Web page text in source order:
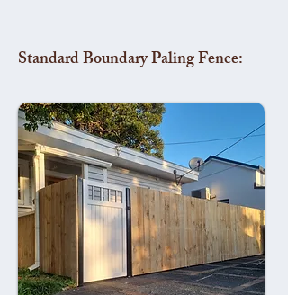
Standard Boundary Paling Fence: